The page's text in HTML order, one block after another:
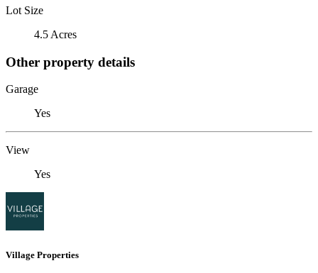
Lot Size
4.5 Acres
Other property details
Garage
Yes
View
Yes
Village Properties